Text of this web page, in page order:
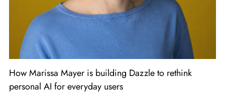
How Marissa Mayer is building Dazzle to rethink
personal AI for everyday users